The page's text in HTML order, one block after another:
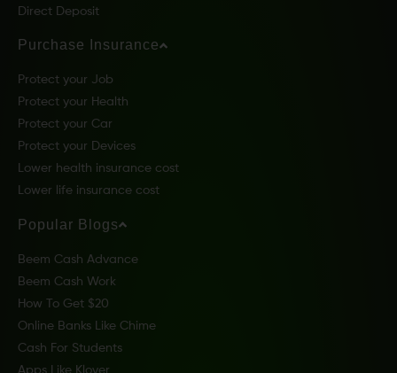
Direct Deposit
Purchase Insurance
Protect your Job
Protect your Health
Protect your Car
Protect your Devices
Lower health insurance cost
Lower life insurance cost
Popular Blogs
Beem Cash Advance
Beem Cash Work
How To Get $20
Online Banks Like Chime
Cash For Students
Apps Like Klover